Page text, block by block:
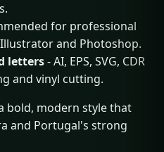
for professional
and Photoshop.
letters- AI, EPS, SVG, CDR
and vinyl cutting.
bold, modern style that
and Portugal's strong